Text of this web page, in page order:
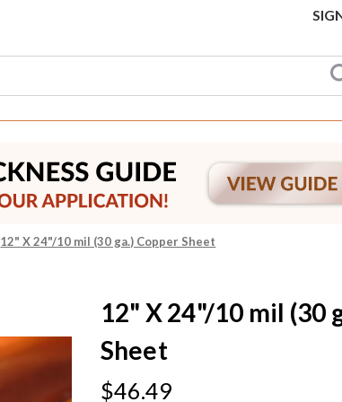
12" X 24"/10 mil (30 ga.) Copper Sheet
12" X 24"/10 mil (30
Sheet
$46.49